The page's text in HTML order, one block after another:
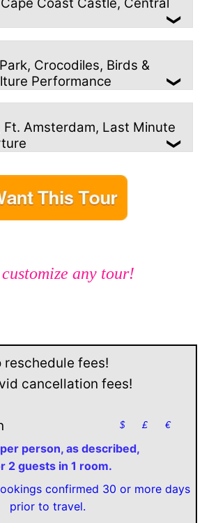
Crocodiles, Birds &
Performance
Ft. Amsterdam, Last Minute
any tour!
reschedule fees!
cancellation fees!
$ £ €
person, as described,
2 guests in 1 room.
confirmed 30 or more days
prior to travel.